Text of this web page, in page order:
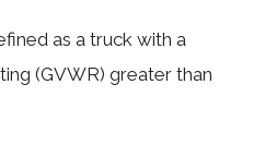
as a truck with a
(GVWR) greater than